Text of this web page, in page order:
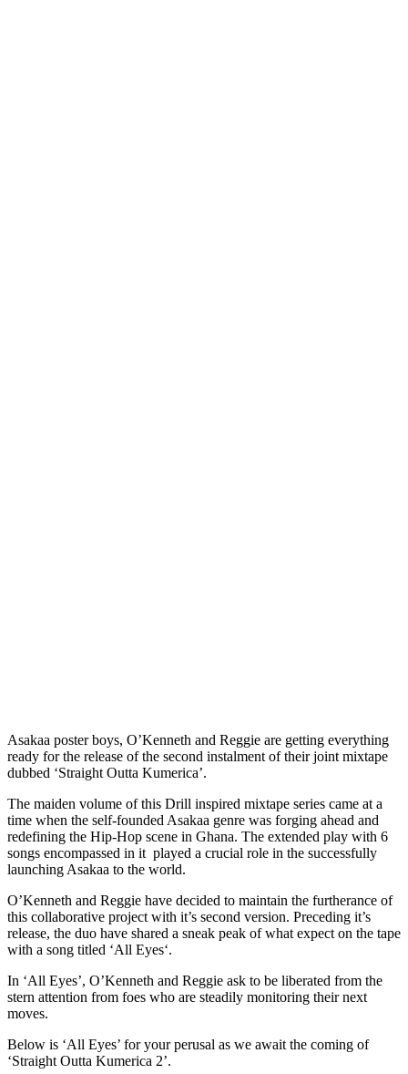
Asakaa poster boys, O’Kenneth and Reggie are getting everything
ready for the release of the second instalment of their joint mixtape
dubbed ‘Straight Outta Kumerica’.
The maiden volume of this Drill inspired mixtape series came at a
time when the self-founded Asakaa genre was forging ahead and
redefining the Hip-Hop scene in Ghana. The extended play with 6
songs encompassed in it played a crucial role in the successfully
launching Asakaa to the world.
O’Kenneth and Reggie have decided to maintain the furtherance of
this collaborative project with it’s second version. Preceding it’s
release, the duo have shared a sneak peak of what expect on the tape
with a song titled ‘All Eyes‘.
In ‘All Eyes’, O’Kenneth and Reggie ask to be liberated from the
stern attention from foes who are steadily monitoring their next
moves.
Below is ‘All Eyes’ for your perusal as we await the coming of
‘Straight Outta Kumerica 2’.